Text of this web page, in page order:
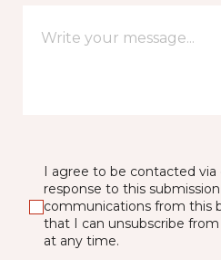
I agree to be contacted
response to this
communications from this
that I can unsubscribe
at any time.